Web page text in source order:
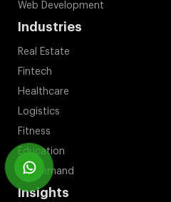
Web Development
Industries
Real Estate
Fintech
Healthcare
Logistics
Fitness
Education
On Demand
Insights